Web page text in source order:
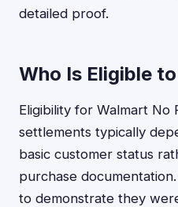
detailed proof.
Who Is Eligible
Eligibility for Walmart No
settlements typically
basic customer status
purchase
to demonstrate they